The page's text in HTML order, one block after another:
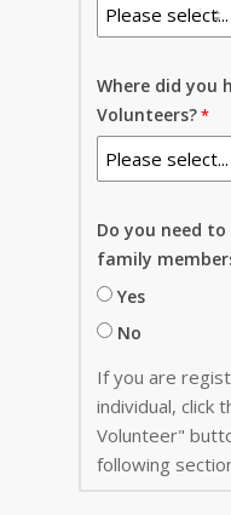
Where did you
Volunteers?
Do you need
family
Yes
No
If you are
individual, click
Volunteer"
following